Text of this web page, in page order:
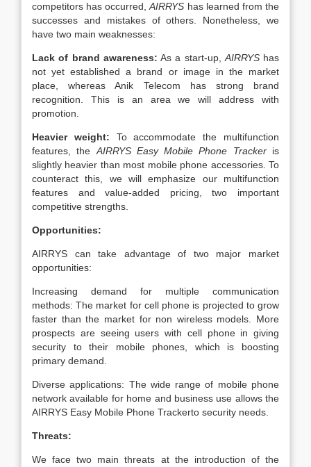
competitors has occurred,AIRRYS has learned from the
successes and mistakes of others. Nonetheless, we
have two main weaknesses:
Lack of brand awareness: As a start-up, AIRRYShas
not yet established a brand or image in the market
place, whereas Anik Telecom has strong brand
recognition. This is an area we will address with
promotion.
Heavier weight: To accommodate the multifunction
features, the AIRRYS Easy Mobile Phone Trackeris
slightly heavier than most mobile phone accessories. To
counteract this, we will emphasize our multifunction
features and value-added pricing, two important
competitive strengths.
Opportunities:
AIRRYS can take advantage of two major market
opportunities:
Increasing demand for multiple communication
methods: The market for cell phone is projected to grow
faster than the market for non wireless models. More
prospects are seeing users with cell phone in giving
security to their mobile phones, which is boosting
primary demand.
Diverse applications: The wide range of mobile phone
network available for home and business use allows the
AIRRYS Easy Mobile Phone Trackerto security needs.
Threats:
We face two main threats at the introduction of the